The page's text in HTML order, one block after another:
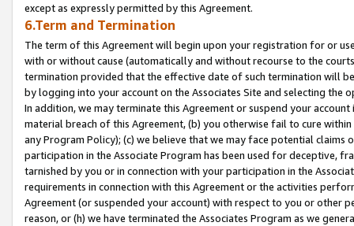
except as expressly permitted by this Agreement.
6.Term and Termination
The term of this Agreement will begin upon your registration for or
with or without cause (automatically and without recourse to the
termination provided that the effective date of such termination will
by logging into your account on the Associates Site and selecting the
In addition, we may terminate this Agreement or suspend your
material breach of this Agreement, (b) you otherwise fail to cure
any Program Policy); (c) we believe that we may face potential
participation in the Associate Program has been used for deceptive,
tarnished by you or in connection with your participation in the
requirements in connection with this Agreement or the activities
Agreement (or suspended your account) with respect to you or other
reason, or (h) we have terminated the Associates Program as we